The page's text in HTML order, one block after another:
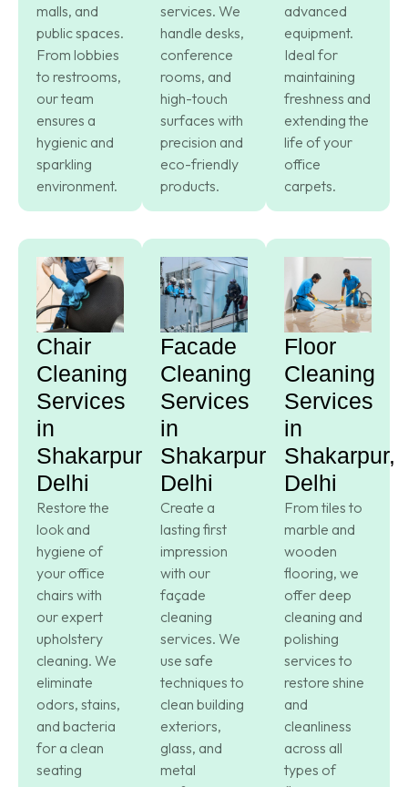
malls, and
public spaces.
From lobbies
to restrooms,
our team
ensures a
hygienic and
sparkling
environment.
services. We
handle desks,
conference
rooms, and
high-touch
surfaces with
precision and
eco-friendly
products.
advanced
equipment.
Ideal for
maintaining
freshness and
extending the
life of your
office
carpets.
Chair
Cleaning
Services
in
Shakarpur,
Delhi
Restore the
look and
hygiene of
your office
chairs with
our expert
upholstery
cleaning. We
eliminate
odors, stains,
and bacteria
for a clean
seating
Facade
Cleaning
Services
in
Shakarpur,
Delhi
Create a
lasting first
impression
with our
façade
cleaning
services. We
use safe
techniques to
clean building
exteriors,
glass, and
metal
Floor
Cleaning
Services
in
Shakarpur,
Delhi
From tiles to
marble and
wooden
flooring, we
offer deep
cleaning and
polishing
services to
restore shine
and
cleanliness
across all
types of